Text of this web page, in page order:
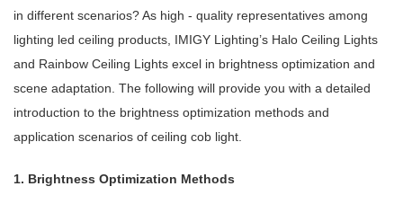
in different scenarios? As high - quality representatives among
lighting led ceiling products, IMIGY Lighting’s Halo Ceiling Lights
and Rainbow Ceiling Lights excel in brightness optimization and
scene adaptation. The following will provide you with a detailed
introduction to the brightness optimization methods and
application scenarios of ceiling cob light.
1. Brightness Optimization Methods